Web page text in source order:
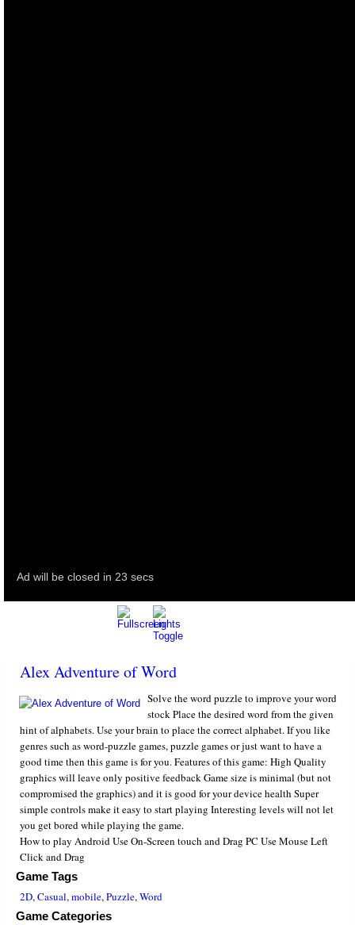
Alex Adventure of Word
Solve the word puzzle to improve your word
stock Place the desired word from the given
hint of alphabets. Use your brain to place the correct alphabet. If you like
genres such as word-puzzle games, puzzle games or just want to have a
good time then this game is for you. Features of this game: High Quality
graphics will leave only positive feedback Game size is minimal (but not
compromised the graphics) and it is good for your device health Super
simple controls make it easy to start playing Interesting levels will not let
you get bored while playing the game.
How to play Android Use On-Screen touch and Drag PC Use Mouse Left
Click and Drag
Game Tags
2D,Casual,mobile,Puzzle,Word
Game Categories